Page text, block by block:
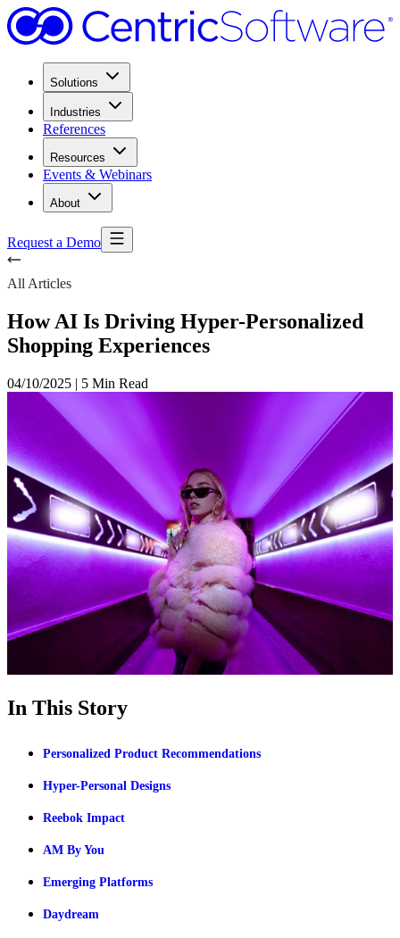
Solutions
Industries
References
Resources
Events & Webinars
About
Request a Demo
All Articles
How AI Is Driving Hyper-Personalized
Shopping Experiences
04/10/2025 | 5 Min Read
In This Story
Personalized Product Recommendations
Hyper-Personal Designs
Reebok Impact
AM By You
Emerging Platforms
Daydream